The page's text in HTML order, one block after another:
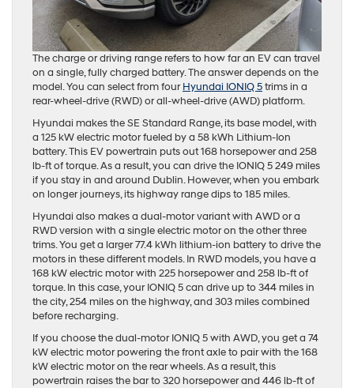
The charge or driving range refers to how far an EV can travel
on a single, fully charged battery. The answer depends on the
model. You can select from fourHyundai IONIQ 5trims in a
rear-wheel-drive (RWD) or all-wheel-drive (AWD) platform.
Hyundai makes the SE Standard Range, its base model, with
a 125 kW electric motor fueled by a 58 kWh Lithium-Ion
battery. This EV powertrain puts out 168 horsepower and 258
lb-ft of torque. As a result, you can drive the IONIQ 5 249 miles
if you stay in and around Dublin. However, when you embark
on longer journeys, its highway range dips to 185 miles.
Hyundai also makes a dual-motor variant with AWD or a
RWD version with a single electric motor on the other three
trims. You get a larger 77.4 kWh lithium-ion battery to drive the
motors in these different models. In RWD models, you have a
168 kW electric motor with 225 horsepower and 258 lb-ft of
torque. In this case, your IONIQ 5 can drive up to 344 miles in
the city, 254 miles on the highway, and 303 miles combined
before recharging.
If you choose the dual-motor IONIQ 5 with AWD, you get a 74
kW electric motor powering the front axle to pair with the 168
kW electric motor on the rear wheels. As a result, this
powertrain raises the bar to 320 horsepower and 446 lb-ft of